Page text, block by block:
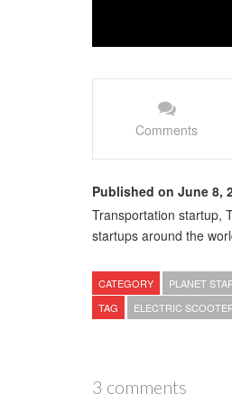
Comments
Published on June 8,
Transportation startup,
startups around the
CATEGORY PLANET
TAG
ELECTRIC
3 comments